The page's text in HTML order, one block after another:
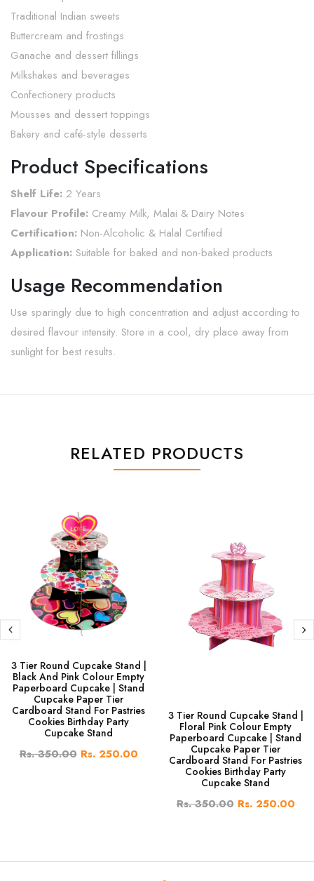
Traditional Indian sweets
Buttercream and frostings
Ganache and dessert fillings
Milkshakes and beverages
Confectionery products
Mousses and dessert toppings
Bakery and café-style desserts
Product Specifications
Shelf Life: 2 Years
Flavour Profile: Creamy Milk, Malai & Dairy Notes
Certification: Non-Alcoholic & Halal Certified
Application: Suitable for baked and non-baked products
Usage Recommendation
Use sparingly due to high concentration and adjust according to
desired flavour intensity. Store in a cool, dry place away from
sunlight for best results.
RELATED PRODUCTS
3 Tier Round Cupcake Stand |
Black And Pink Colour Empty
Paperboard Cupcake | Stand
Cupcake Paper Tier
Cardboard Stand For Pastries
Cookies Birthday Party
Cupcake Stand
Rs. 350.00 Rs. 250.00
3 Tier Round Cupcake Stand |
Floral Pink Colour Empty
Paperboard Cupcake | Stand
Cupcake Paper Tier
Cardboard Stand For Pastries
Cookies Birthday Party
Cupcake Stand
Rs. 350.00 Rs. 250.00